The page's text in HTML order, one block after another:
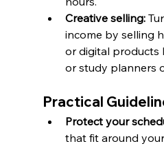
Creative selling:
income by selling
or digital products
or study planners
Practical
Protect your
that fit around